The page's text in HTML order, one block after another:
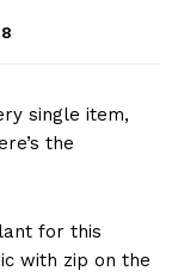
single item,
the
for this
with zip on the